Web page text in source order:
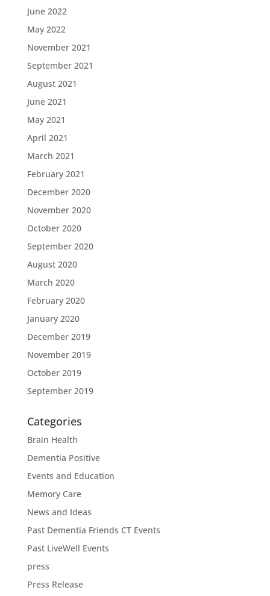
June 2022
May 2022
November 2021
September 2021
August 2021
June 2021
May 2021
April 2021
March 2021
February 2021
December 2020
November 2020
October 2020
September 2020
August 2020
March 2020
February 2020
January 2020
December 2019
November 2019
October 2019
September 2019
Categories
Brain Health
Dementia Positive
Events and Education
Memory Care
News and Ideas
Past Dementia Friends CT Events
Past LiveWell Events
press
Press Release